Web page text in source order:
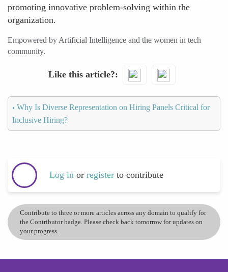
promoting innovative problem-solving within the
organization.
Empowered by Artificial Intelligence and the women in tech
community.
Like this article?
‹ Why Is Diverse Representation on Hiring Panels Critical for
Inclusive Hiring?
Log in or register to contribute
Contribute to three or more articles across any domain to qualify for
the Contributor badge. Please check back tomorrow for updates on
your progress.